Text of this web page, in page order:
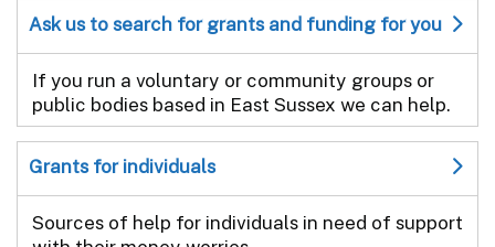
Ask us to search for grants and funding for you
If you run a voluntary or community groups or
public bodies based in East Sussex we can help.
Grants for individuals
Sources of help for individuals in need of support